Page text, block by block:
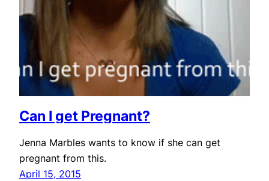
Can I get Pregnant?
Jenna Marbles wants to know if she can get
pregnant from this.
April 15, 2015